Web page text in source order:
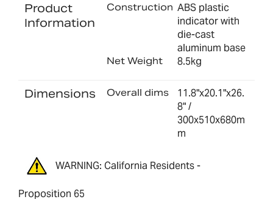
Product
Information
Construction ABS plastic
indicator with
die-cast
aluminum base
Net Weight 8.5kg
Dimensions Overall dims
11.8"x20.1"x26.
8" /
300x510x680m
m
WARNING: California Residents -
Proposition 65